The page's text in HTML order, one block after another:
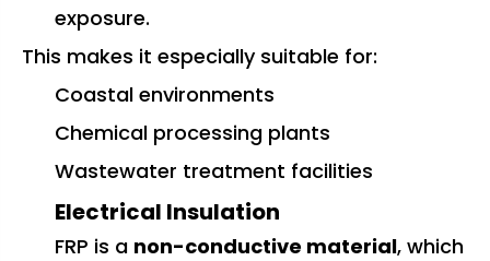
exposure.
This makes it especially suitable for:
Coastal environments
Chemical processing plants
Wastewater treatment facilities
Electrical Insulation
FRP is a non-conductive material, which